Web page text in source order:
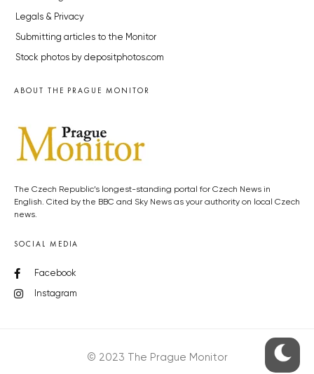
Legals & Privacy
Submitting articles to the Monitor
Stock photos by depositphotos.com
ABOUT THE PRAGUE MONITOR
The Czech Republic’s longest-standing portal for Czech News in
English. Cited by the BBC and Sky News as your authority on local Czech
news.
SOCIAL MEDIA
Facebook
Instagram
© 2023 The Prague Monitor